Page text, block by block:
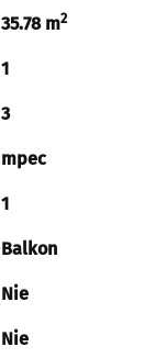
35.78 m2
1
3
mpec
1
Balkon
Nie
Nie